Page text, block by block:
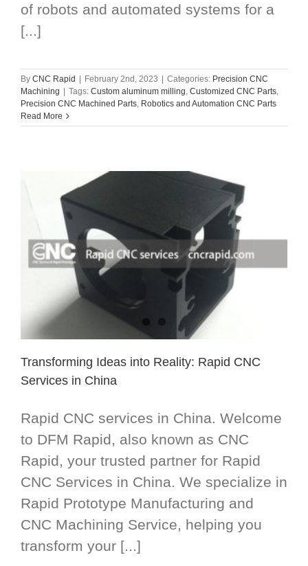
of robots and automated systems for a
[...]
By CNC Rapid February 2nd, 2023 Categories: Precision CNC
Machining
Tags: Custom aluminum milling, Customized CNC Parts,
Precision CNC Machined Parts, Robotics and Automation CNC Parts
Read More
Transforming Ideas into Reality: Rapid CNC
Services in China
Rapid CNC services in China. Welcome
to DFM Rapid, also known as CNC
Rapid, your trusted partner for Rapid
CNC Services in China. We specialize in
Rapid Prototype Manufacturing and
CNC Machining Service, helping you
transform your [...]